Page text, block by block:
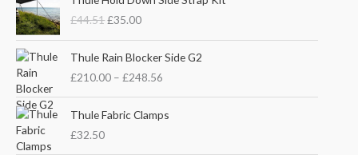
£44.51
r
i
g
i
n
p
£35.00
u
r
r
e
n
r
Thule Rain Blocker Side G2
£210.00 – £248.56
r
c
e
Thule Fabric Clamps
£32.50